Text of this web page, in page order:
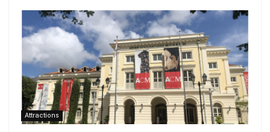
Attractions